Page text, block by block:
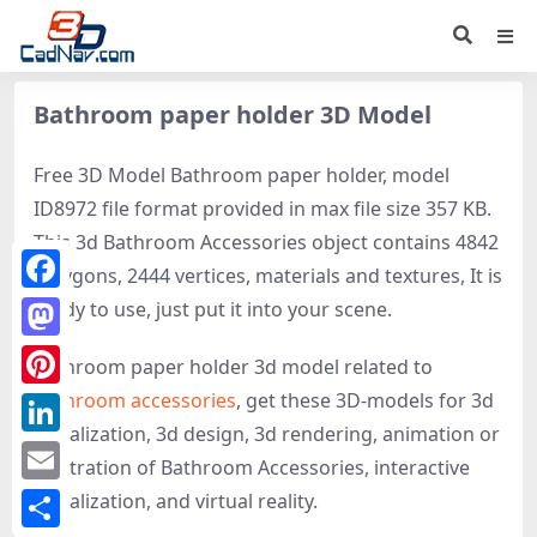
Bathroom paper holder 3D Model
Free 3D Model Bathroom paper holder, model
ID8972 file format provided in max file size 357 KB.
This 3d Bathroom Accessories object contains 4842
polygons, 2444 vertices, materials and textures, It is
ready to use, just put it into your scene.
Bathroom paper holder 3d model related to
Bathroom accessories, get these 3D-models for 3d
visualization, 3d design, 3d rendering, animation or
illustration of Bathroom Accessories, interactive
visualization, and virtual reality.
Facebook
Mastodon
Pinterest
LinkedIn
Email